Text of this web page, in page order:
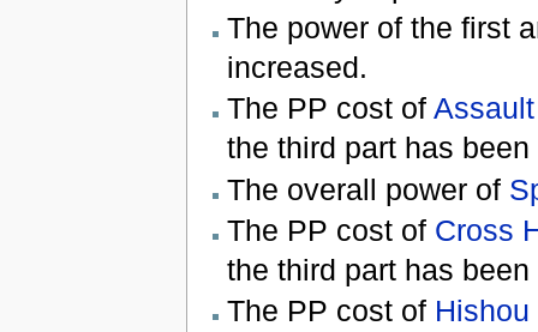
The power of the first
increased.
The PP cost of
the third part has
The overall power of
The PP cost of Cross
the third part has
The PP cost of